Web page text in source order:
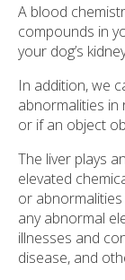
A blood
compounds in
your dog’s
In addition, we
abnormalities in
or if an object
The liver plays
elevated
or
any abnormal
illnesses and
disease, and